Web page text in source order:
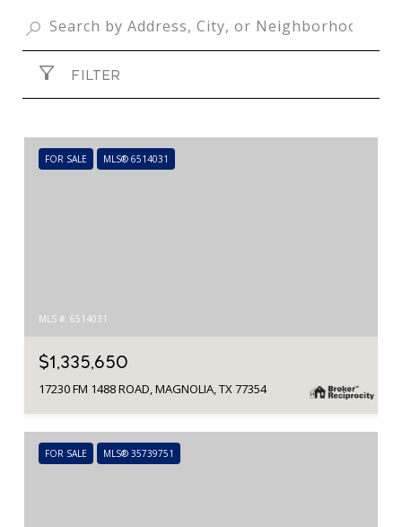
FILTER
FOR SALE MLS® 6514031
MLS #: 6514031
$1,335,650
17230 FM 1488 ROAD, MAGNOLIA, TX 77354
FOR SALE MLS® 35739751